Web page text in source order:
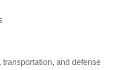
and defense